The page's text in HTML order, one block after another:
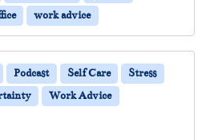
work advice
Podcast Self Care
Stress
Work Advice